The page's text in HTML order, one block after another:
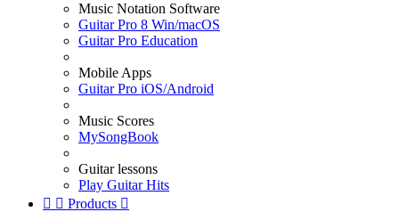
Music Notation Software
Guitar Pro 8 Win/macOS
Guitar Pro Education
Mobile Apps
Guitar Pro iOS/Android
Music Scores
MySongBook
Guitar lessons
Play Guitar Hits
  Products 